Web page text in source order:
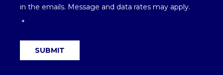
in the emails. Message and data rates may apply.
*
SUBMIT